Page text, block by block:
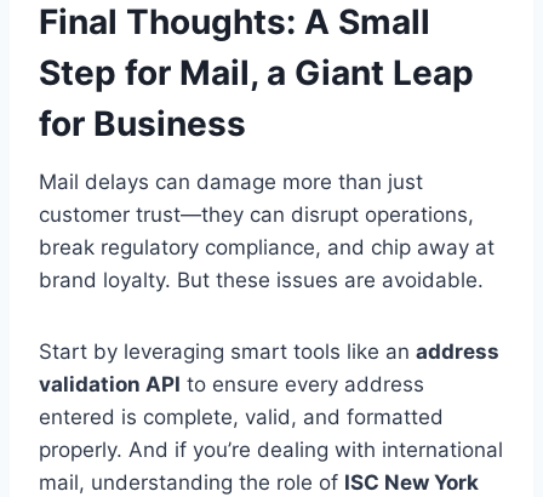
Final Thoughts: A Small
Step for Mail, a Giant Leap
for Business
Mail delays can damage more than just
customer trust—they can disrupt operations,
break regulatory compliance, and chip away at
brand loyalty. But these issues are avoidable.
Start by leveraging smart tools like an address
validation API to ensure every address
entered is complete, valid, and formatted
properly. And if you’re dealing with international
mail, understanding the role of ISC New York